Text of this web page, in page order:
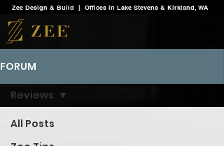
Zee Design & Build | Offices in Lake Stevens & Kirkland, WA
FORUM
All Posts
Reviews